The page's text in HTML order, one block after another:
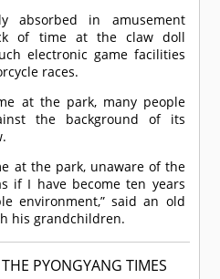
absorbed in amusement
of time at the claw doll
electronic game facilities
races.
at the park, many people
the background of its
at the park, unaware of the
if I have become ten years
environment,” said an old
his grandchildren.
THE PYONGYANG TIMES